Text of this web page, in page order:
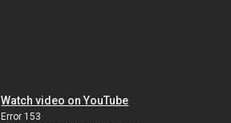
Watch video on YouTube
Error 153